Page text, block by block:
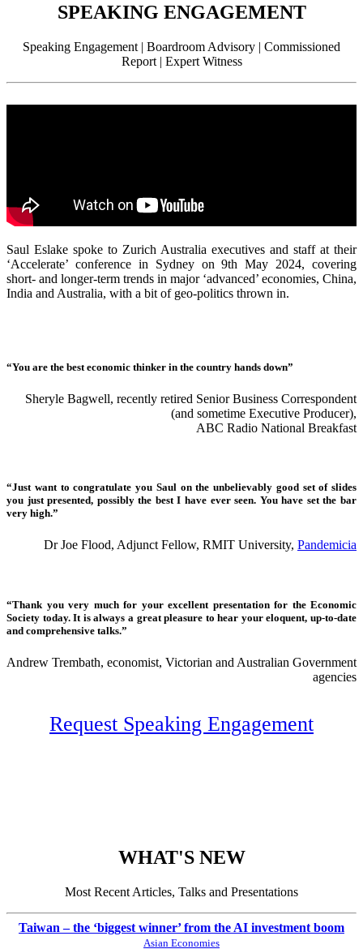
SPEAKING ENGAGEMENT
Speaking Engagement | Boardroom Advisory | Commissioned
Report | Expert Witness
Saul Eslake spoke to Zurich Australia executives and staff at their
‘Accelerate’ conference in Sydney on 9th May 2024, covering
short- and longer-term trends in major ‘advanced’ economies, China,
India and Australia, with a bit of geo-politics thrown in.
“You are the best economic thinker in the country hands down”
Sheryle Bagwell, recently retired Senior Business Correspondent
(and sometime Executive Producer),
ABC Radio National Breakfast
“Just want to congratulate you Saul on the unbelievably good set of slides
you just presented, possibly the best I have ever seen. You have set the bar
very high.”
Dr Joe Flood, Adjunct Fellow, RMIT University, Pandemicia
“Thank you very much for your excellent presentation for the Economic
Society today. It is always a great pleasure to hear your eloquent, up-to-date
and comprehensive talks.”
Andrew Trembath, economist, Victorian and Australian Government
agencies
Request Speaking Engagement
WHAT'S NEW
Most Recent Articles, Talks and Presentations
Taiwan – the ‘biggest winner’ from the AI investment boom
Asian Economies